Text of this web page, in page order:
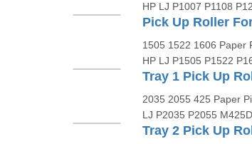
HP LJ P1007 P1108
1505 1522 1606 Paper
HP LJ P1505 P1522
2035 2055 425 Paper
LJ P2035 P2055
Tray 2 Pick Up